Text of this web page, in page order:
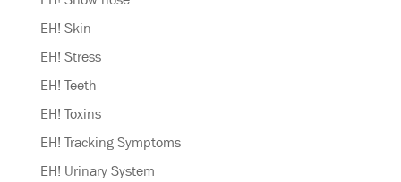
EH! Skin
EH! Stress
EH! Teeth
EH! Toxins
EH! Tracking Symptoms
EH! Urinary System